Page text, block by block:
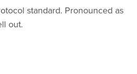
standard. Pronounced as
out.